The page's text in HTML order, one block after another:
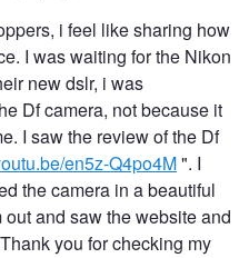
i feel like sharing how
I was waiting for the Nikon
new dslr, i was
Df camera, not because it
I saw the review of the Df
en5z-Q4po4M". I
the camera in a beautiful
and saw the website and
you for checking my